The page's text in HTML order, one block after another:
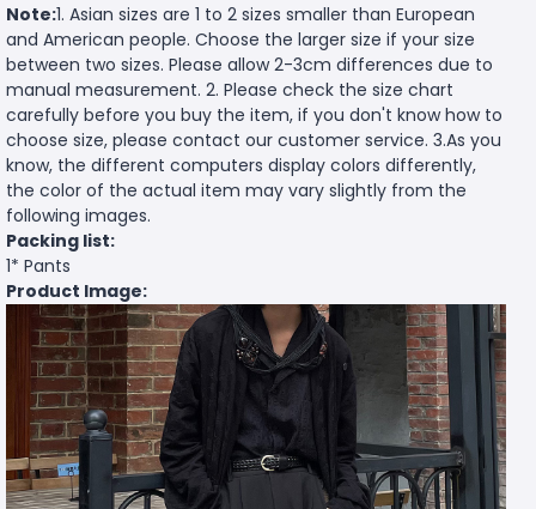
Note:1. Asian sizes are 1 to 2 sizes smaller than European
and American people. Choose the larger size if your size
between two sizes. Please allow 2-3cm differences due to
manual measurement. 2. Please check the size chart
carefully before you buy the item, if you don't know how to
choose size, please contact our customer service. 3.As you
know, the different computers display colors differently,
the color of the actual item may vary slightly from the
following images.
Packing list:
1* Pants
Product Image: